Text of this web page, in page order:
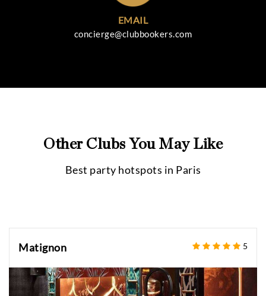
EMAIL
concierge@clubbookers.com
Other Clubs You May Like
Best party hotspots in Paris
Matignon 5